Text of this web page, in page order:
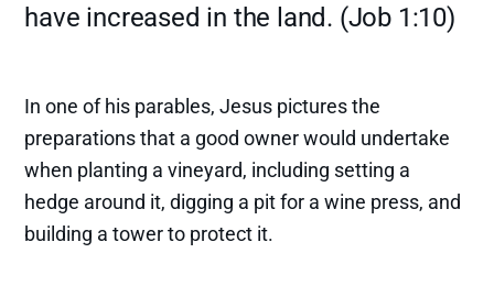
have increased in the land. (Job 1:10)
In one of his parables, Jesus pictures the
preparations that a good owner would undertake
when planting a vineyard, including setting a
hedge around it, digging a pit for a wine press, and
building a tower to protect it.